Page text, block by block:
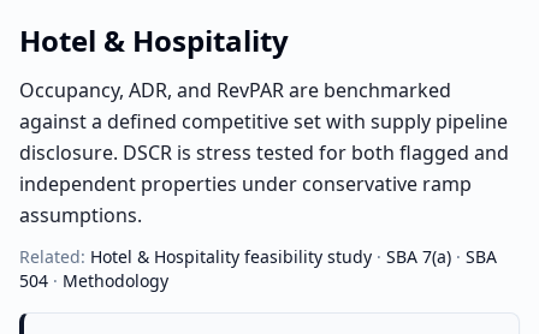
Hotel & Hospitality
Occupancy, ADR, and RevPAR are benchmarked
against a defined competitive set with supply pipeline
disclosure. DSCR is stress tested for both flagged and
independent properties under conservative ramp
assumptions.
Related: Hotel & Hospitality feasibility study · SBA 7(a) · SBA
504 · Methodology